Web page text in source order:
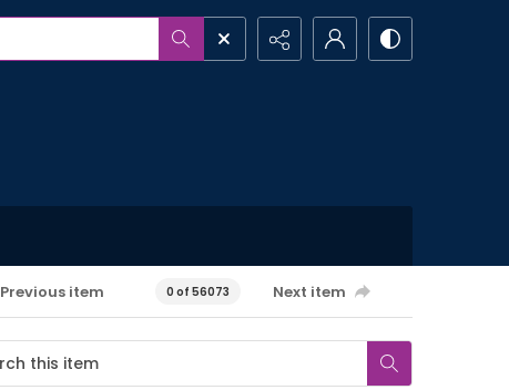
Previous item 0 of 56073 Next item